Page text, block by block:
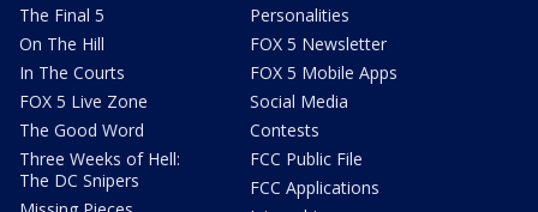
The Final 5
On The Hill
In The Courts
FOX 5 Live Zone
The Good Word
Three Weeks of Hell:
The DC Snipers
Personalities
FOX 5 Newsletter
FOX 5 Mobile Apps
Social Media
Contests
FCC Public File
FCC Applications